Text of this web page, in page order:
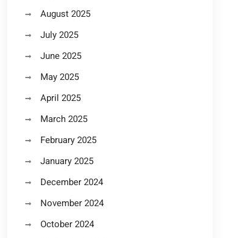
August 2025
July 2025
June 2025
May 2025
April 2025
March 2025
February 2025
January 2025
December 2024
November 2024
October 2024